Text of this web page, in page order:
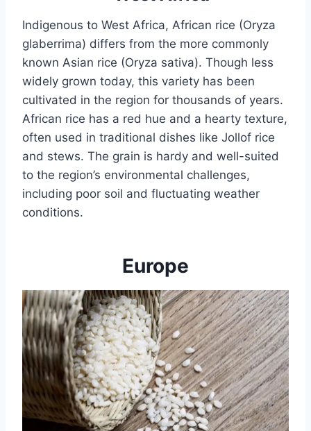
Indigenous to West Africa, African rice (Oryza
glaberrima) differs from the more commonly
known Asian rice (Oryza sativa). Though less
widely grown today, this variety has been
cultivated in the region for thousands of years.
African rice has a red hue and a hearty texture,
often used in traditional dishes like Jollof rice
and stews. The grain is hardy and well-suited
to the region’s environmental challenges,
including poor soil and fluctuating weather
conditions.
Europe